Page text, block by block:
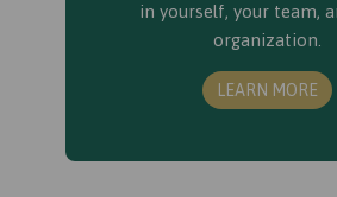
in yourself, your team,
organization.
LEARN MORE